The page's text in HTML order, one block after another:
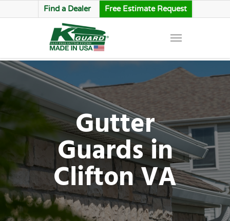
Find a Dealer Free Estimate Request
Gutter
Guards in
Clifton VA